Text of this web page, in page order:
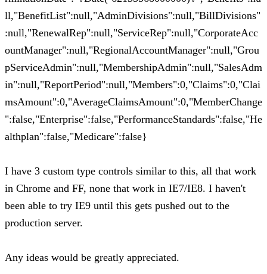
ll,"BenefitList":null,"AdminDivisions":null,"BillDivisions"
:null,"RenewalRep":null,"ServiceRep":null,"CorporateAcc
ountManager":null,"RegionalAccountManager":null,"Grou
pServiceAdmin":null,"MembershipAdmin":null,"SalesAdm
in":null,"ReportPeriod":null,"Members":0,"Claims":0,"Clai
msAmount":0,"AverageClaimsAmount":0,"MemberChange
":false,"Enterprise":false,"PerformanceStandards":false,"He
althplan":false,"Medicare":false}
I have 3 custom type controls similar to this, all that work
in Chrome and FF, none that work in IE7/IE8. I haven't
been able to try IE9 until this gets pushed out to the
production server.
Any ideas would be greatly appreciated.